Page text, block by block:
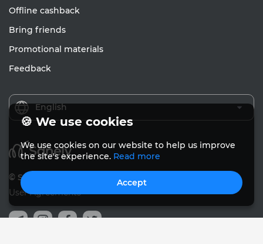
Offline cashback
Bring friends
Promotional materials
Feedback
English
© Sanely 2017 – 2026
User Agreements
🍪 We use cookies
We use cookies on our website to help us improve
the site's experience. Read more
Accept